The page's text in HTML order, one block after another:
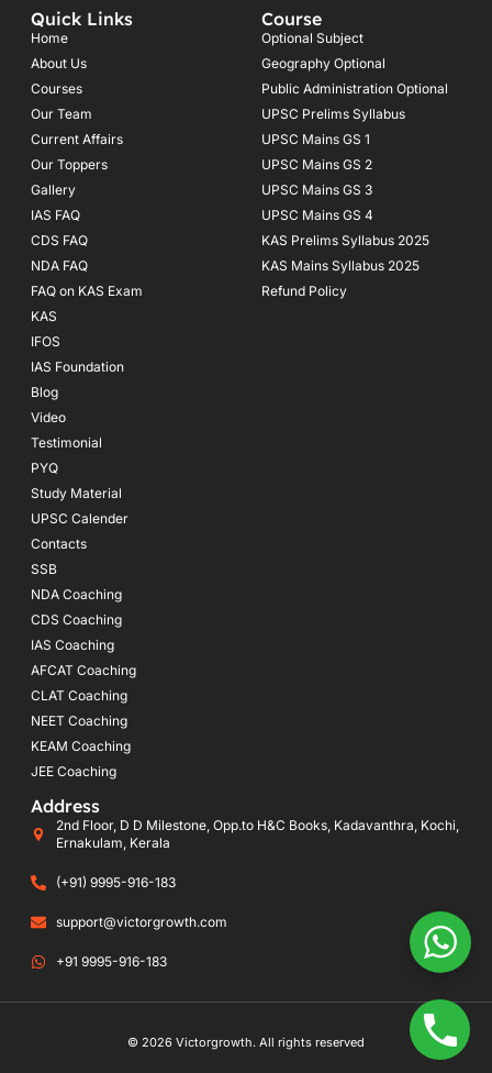
u
b
e
Quick Links
Home
About Us
Courses
Our Team
Current Affairs
Our Toppers
Gallery
IAS FAQ
CDS FAQ
NDA FAQ
FAQ on KAS Exam
KAS
IFOS
IAS Foundation
Blog
Video
Testimonial
PYQ
Study Material
UPSC Calender
Contacts
SSB
NDA Coaching
CDS Coaching
IAS Coaching
AFCAT Coaching
CLAT Coaching
NEET Coaching
KEAM Coaching
JEE Coaching
Course
Optional Subject
Geography Optional
Public Administration Optional
UPSC Prelims Syllabus
UPSC Mains GS 1
UPSC Mains GS 2
UPSC Mains GS 3
UPSC Mains GS 4
KAS Prelims Syllabus 2025
KAS Mains Syllabus 2025
Refund Policy
Address
2nd Floor, D D Milestone, Opp.to H&C Books, Kadavanthra, Kochi,
Ernakulam, Kerala
(+91) 9995-916-183
support@victorgrowth.com
+91 9995-916-183
© 2026 Victorgrowth. All rights reserved